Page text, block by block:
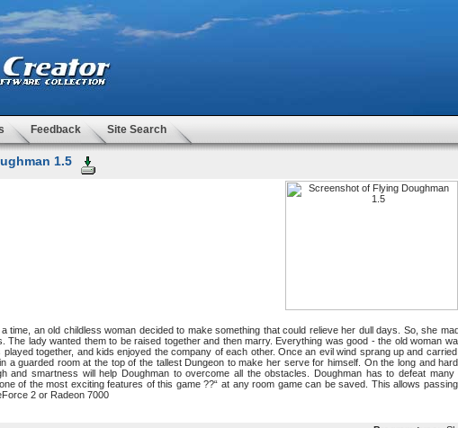
Feedback Site Search
1.5
time, an old childless woman decided to make something that could relieve her dull days. So, she
The lady wanted them to be raised together and then marry. Everything was good - the old woman
played together, and kids enjoyed the company of each other. Once an evil wind sprang up and
a guarded room at the top of the tallest Dungeon to make her serve for himself. On the long and
and smartness will help Doughman to overcome all the obstacles. Doughman has to defeat
of the most exciting features of this game ??“ at any room game can be saved. This allows
2 or Radeon 7000